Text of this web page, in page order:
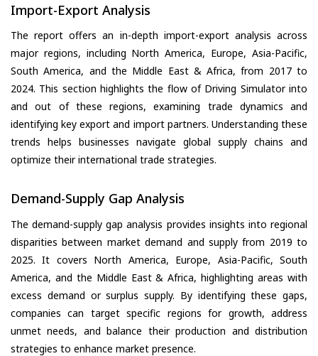
Import-Export Analysis
The report offers an in-depth import-export analysis across
major regions, including North America, Europe, Asia-Pacific,
South America, and the Middle East & Africa, from 2017 to
2024. This section highlights the flow of Driving Simulator into
and out of these regions, examining trade dynamics and
identifying key export and import partners. Understanding these
trends helps businesses navigate global supply chains and
optimize their international trade strategies.
Demand-Supply Gap Analysis
The demand-supply gap analysis provides insights into regional
disparities between market demand and supply from 2019 to
2025. It covers North America, Europe, Asia-Pacific, South
America, and the Middle East & Africa, highlighting areas with
excess demand or surplus supply. By identifying these gaps,
companies can target specific regions for growth, address
unmet needs, and balance their production and distribution
strategies to enhance market presence.